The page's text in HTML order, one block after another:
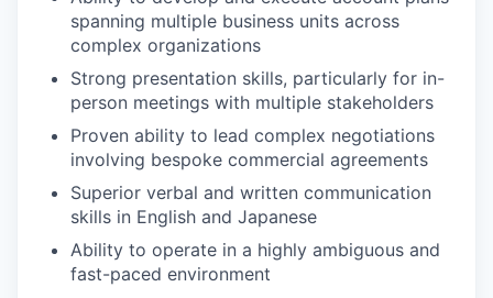
spanning multiple business units across
complex organizations
Strong presentation skills, particularly for in-
person meetings with multiple stakeholders
Proven ability to lead complex negotiations
involving bespoke commercial agreements
Superior verbal and written communication
skills in English and Japanese
Ability to operate in a highly ambiguous and
fast-paced environment